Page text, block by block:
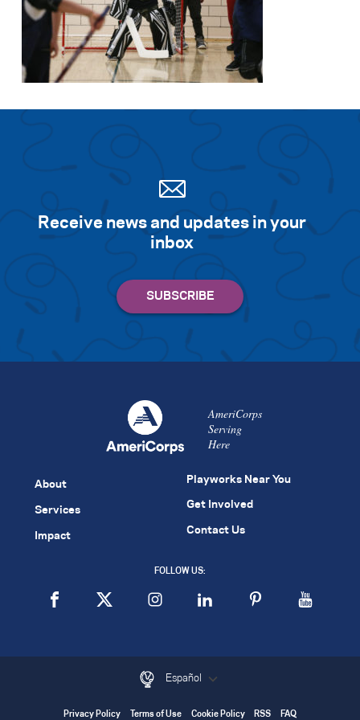
Receive news and updates in your
inbox
AmeriCorps
Serving
Here
About
Services
Impact
Playworks Near You
Get Involved
Contact Us
FOLLOW US:
Español
Privacy Policy Terms of Use Cookie Policy RSS FAQ